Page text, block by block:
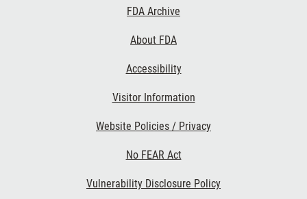
FDA Archive
About FDA
Accessibility
Visitor Information
Website Policies / Privacy
No FEAR Act
Vulnerability Disclosure Policy